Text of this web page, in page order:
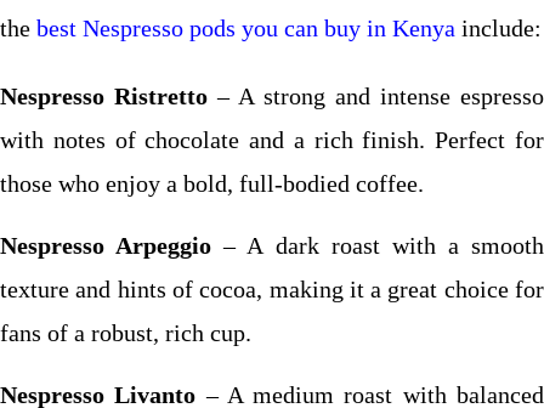
the best Nespresso pods you can buy in Kenya include:
Nespresso Ristretto – A strong and intense espresso
with notes of chocolate and a rich finish. Perfect for
those who enjoy a bold, full-bodied coffee.
Nespresso Arpeggio – A dark roast with a smooth
texture and hints of cocoa, making it a great choice for
fans of a robust, rich cup.
Nespresso Livanto – A medium roast with balanced